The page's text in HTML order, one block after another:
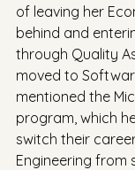
of leaving her
behind and
through Quality
moved to
mentioned the
program, which
switch their
Engineering from